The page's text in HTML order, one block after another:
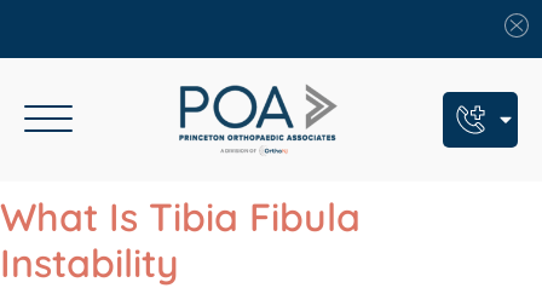
What Is Tibia Fibula
Instability